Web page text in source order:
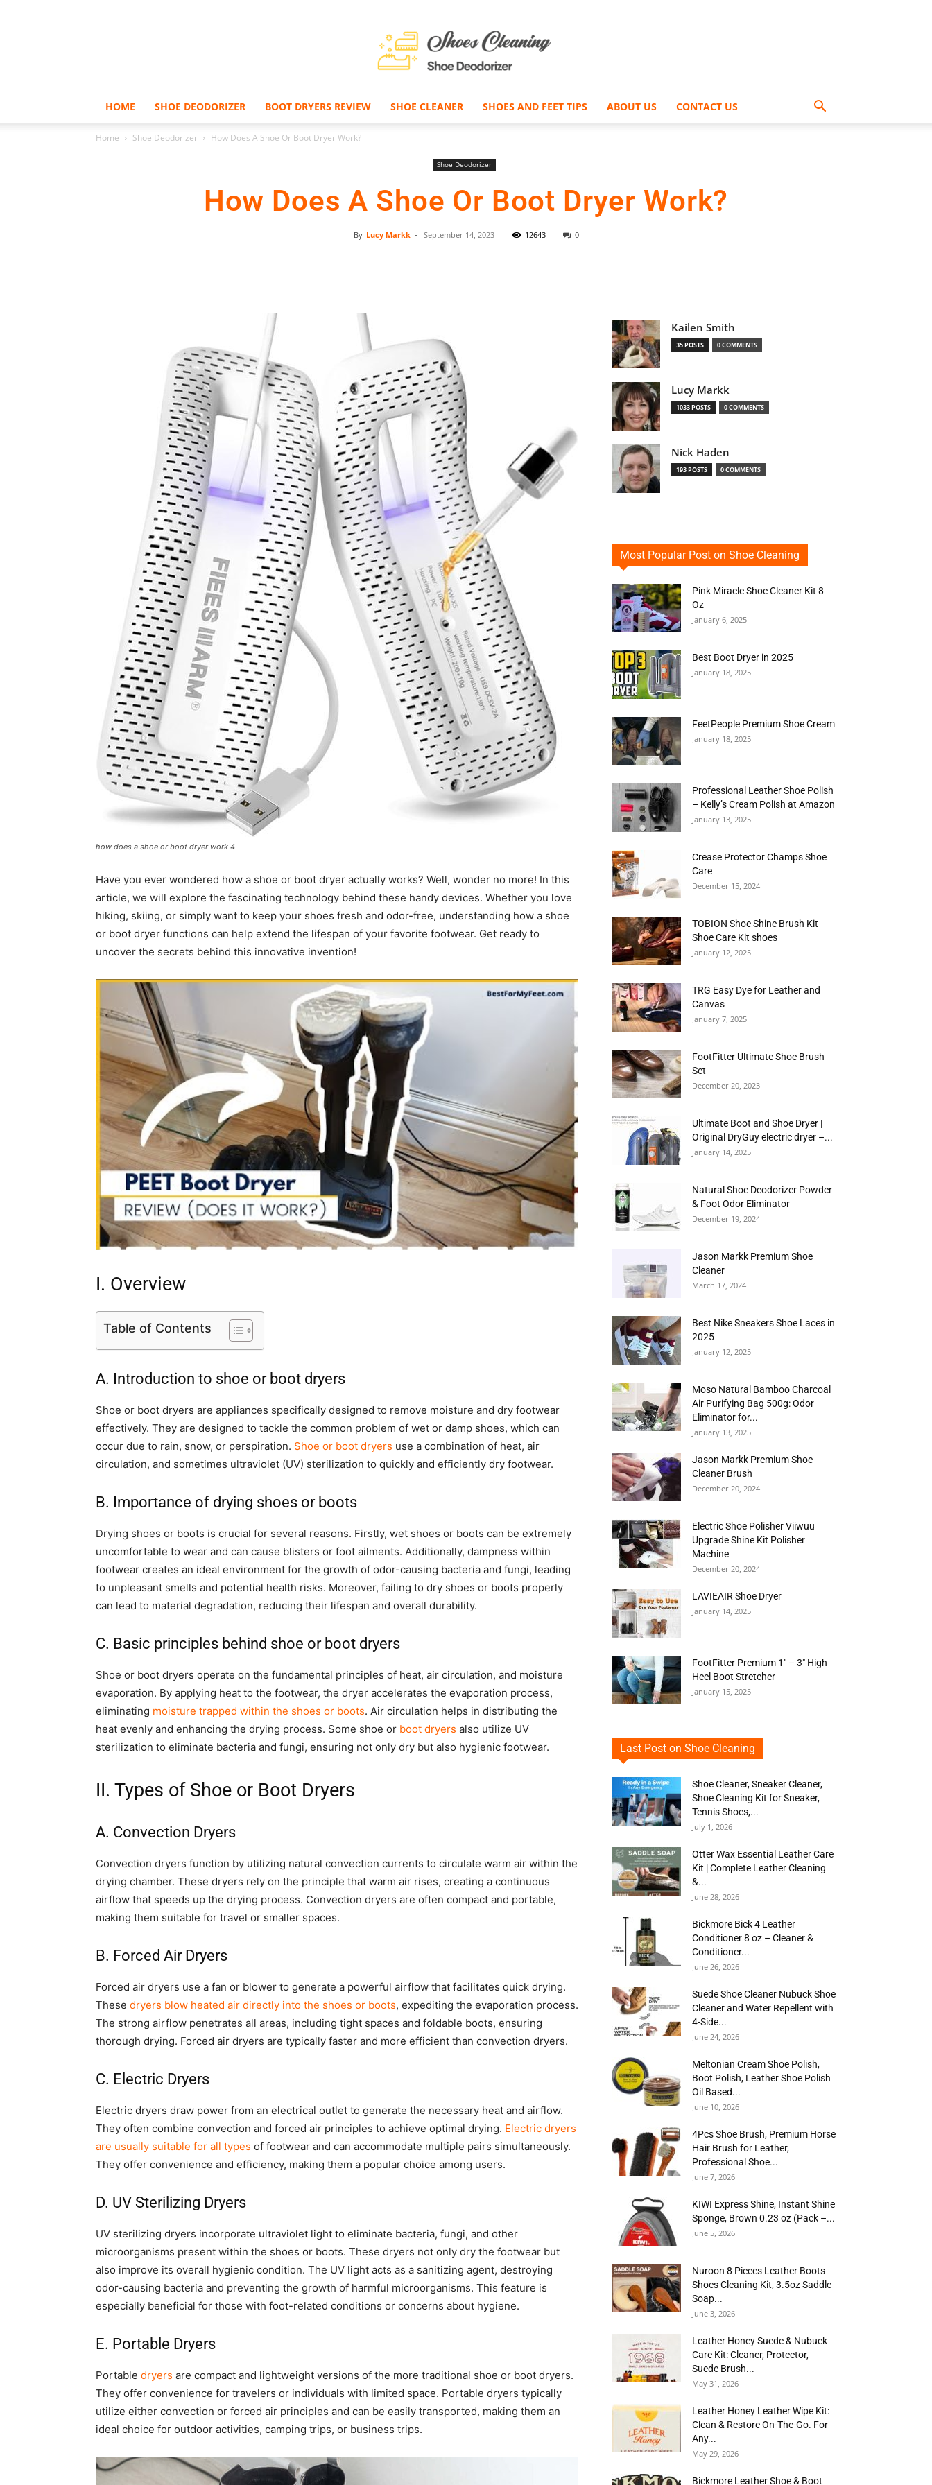
Shoe
Cleaner
–
Boot
Dryers
HOME SHOE DEODORIZER BOOT DRYERS REVIEW SHOE CLEANER SHOES AND FEET TIPS ABOUT US CONTACT US
Home Shoe Deodorizer How Does A Shoe Or Boot Dryer Work?
Shoe Deodorizer
How Does A Shoe Or Boot Dryer Work?
By Lucy Markk - September 14, 2023 12643 0
how does a shoe or boot dryer work 4
Have you ever wondered how a shoe or boot dryer actually works? Well, wonder no more! In this
article, we will explore the fascinating technology behind these handy devices. Whether you love
hiking, skiing, or simply want to keep your shoes fresh and odor-free, understanding how a shoe
or boot dryer functions can help extend the lifespan of your favorite footwear. Get ready to
uncover the secrets behind this innovative invention!
I. Overview
Table of Contents
A. Introduction to shoe or boot dryers
Shoe or boot dryers are appliances specifically designed to remove moisture and dry footwear
effectively. They are designed to tackle the common problem of wet or damp shoes, which can
occur due to rain, snow, or perspiration. Shoe or boot dryers use a combination of heat, air
circulation, and sometimes ultraviolet (UV) sterilization to quickly and efficiently dry footwear.
B. Importance of drying shoes or boots
Drying shoes or boots is crucial for several reasons. Firstly, wet shoes or boots can be extremely
uncomfortable to wear and can cause blisters or foot ailments. Additionally, dampness within
footwear creates an ideal environment for the growth of odor-causing bacteria and fungi, leading
to unpleasant smells and potential health risks. Moreover, failing to dry shoes or boots properly
can lead to material degradation, reducing their lifespan and overall durability.
C. Basic principles behind shoe or boot dryers
Shoe or boot dryers operate on the fundamental principles of heat, air circulation, and moisture
evaporation. By applying heat to the footwear, the dryer accelerates the evaporation process,
eliminating moisture trapped within the shoes or boots. Air circulation helps in distributing the
heat evenly and enhancing the drying process. Some shoe or boot dryers also utilize UV
sterilization to eliminate bacteria and fungi, ensuring not only dry but also hygienic footwear.
II. Types of Shoe or Boot Dryers
A. Convection Dryers
Convection dryers function by utilizing natural convection currents to circulate warm air within the
drying chamber. These dryers rely on the principle that warm air rises, creating a continuous
airflow that speeds up the drying process. Convection dryers are often compact and portable,
making them suitable for travel or smaller spaces.
B. Forced Air Dryers
Forced air dryers use a fan or blower to generate a powerful airflow that facilitates quick drying.
These dryers blow heated air directly into the shoes or boots, expediting the evaporation process.
The strong airflow penetrates all areas, including tight spaces and foldable boots, ensuring
thorough drying. Forced air dryers are typically faster and more efficient than convection dryers.
C. Electric Dryers
Electric dryers draw power from an electrical outlet to generate the necessary heat and airflow.
They often combine convection and forced air principles to achieve optimal drying. Electric dryers
are usually suitable for all types of footwear and can accommodate multiple pairs simultaneously.
They offer convenience and efficiency, making them a popular choice among users.
D. UV Sterilizing Dryers
UV sterilizing dryers incorporate ultraviolet light to eliminate bacteria, fungi, and other
microorganisms present within the shoes or boots. These dryers not only dry the footwear but
also improve its overall hygienic condition. The UV light acts as a sanitizing agent, destroying
odor-causing bacteria and preventing the growth of harmful microorganisms. This feature is
especially beneficial for those with foot-related conditions or concerns about hygiene.
E. Portable Dryers
Portable dryers are compact and lightweight versions of the more traditional shoe or boot dryers.
They offer convenience for travelers or individuals with limited space. Portable dryers typically
utilize either convection or forced air principles and can be easily transported, making them an
ideal choice for outdoor activities, camping trips, or business trips.
Kailen Smith
35 POSTS 0 COMMENTS
Lucy Markk
1033 POSTS 0 COMMENTS
Nick Haden
193 POSTS 0 COMMENTS
Most Popular Post on Shoe Cleaning
Pink Miracle Shoe Cleaner Kit 8
Oz
January 6, 2025
Best Boot Dryer in 2025
January 18, 2025
FeetPeople Premium Shoe Cream
January 18, 2025
Professional Leather Shoe Polish
– Kelly’s Cream Polish at Amazon
January 13, 2025
Crease Protector Champs Shoe
Care
December 15, 2024
TOBION Shoe Shine Brush Kit
Shoe Care Kit shoes
January 12, 2025
TRG Easy Dye for Leather and
Canvas
January 7, 2025
FootFitter Ultimate Shoe Brush
Set
December 20, 2023
Ultimate Boot and Shoe Dryer |
Original DryGuy electric dryer –...
January 14, 2025
Natural Shoe Deodorizer Powder
& Foot Odor Eliminator
December 19, 2024
Jason Markk Premium Shoe
Cleaner
March 17, 2024
Best Nike Sneakers Shoe Laces in
2025
January 12, 2025
Moso Natural Bamboo Charcoal
Air Purifying Bag 500g: Odor
Eliminator for...
January 13, 2025
Jason Markk Premium Shoe
Cleaner Brush
December 20, 2024
Electric Shoe Polisher Viiwuu
Upgrade Shine Kit Polisher
Machine
December 20, 2024
LAVIEAIR Shoe Dryer
January 14, 2025
FootFitter Premium 1″ – 3″ High
Heel Boot Stretcher
January 15, 2025
Last Post on Shoe Cleaning
Shoe Cleaner, Sneaker Cleaner,
Shoe Cleaning Kit for Sneaker,
Tennis Shoes,...
July 1, 2026
Otter Wax Essential Leather Care
Kit | Complete Leather Cleaning
&...
June 28, 2026
Bickmore Bick 4 Leather
Conditioner 8 oz – Cleaner &
Conditioner...
June 26, 2026
Suede Shoe Cleaner Nubuck Shoe
Cleaner and Water Repellent with
4-Side...
June 24, 2026
Meltonian Cream Shoe Polish,
Boot Polish, Leather Shoe Polish
Oil Based...
June 10, 2026
4Pcs Shoe Brush, Premium Horse
Hair Brush for Leather,
Professional Shoe...
June 7, 2026
KIWI Express Shine, Instant Shine
Sponge, Brown 0.23 oz (Pack –...
June 5, 2026
Nuroon 8 Pieces Leather Boots
Shoes Cleaning Kit, 3.5oz Saddle
Soap...
June 3, 2026
Leather Honey Suede & Nubuck
Care Kit: Cleaner, Protector,
Suede Brush...
May 31, 2026
Leather Honey Leather Wipe Kit:
Clean & Restore On-The-Go. For
Any...
May 29, 2026
Bickmore Leather Shoe & Boot